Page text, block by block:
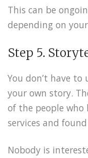
This can be
depending on
Step 5.
You don’t have
your own story.
of the people who
services and
Nobody is